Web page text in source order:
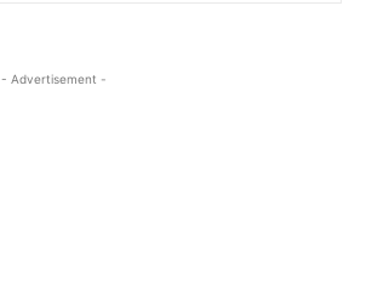
- Advertisement -